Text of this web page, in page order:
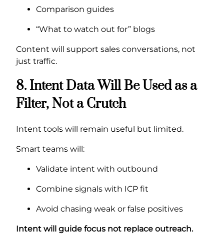
Comparison guides
“What to watch out for” blogs
Content will support sales conversations, not
just traffic.
8. Intent Data Will Be Used as a
Filter, Not a Crutch
Intent tools will remain useful but limited.
Smart teams will:
Validate intent with outbound
Combine signals with ICP fit
Avoid chasing weak or false positives
Intent will guide focus not replace outreach.